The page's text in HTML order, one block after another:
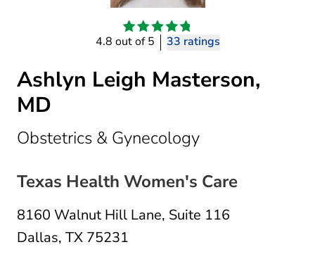
4.8 out of 5 33 ratings
Ashlyn Leigh Masterson,
MD
Obstetrics & Gynecologyin Dallas, TX
Texas Health Women's Care
8160 Walnut Hill Lane, Suite 116
Dallas, TX 75231